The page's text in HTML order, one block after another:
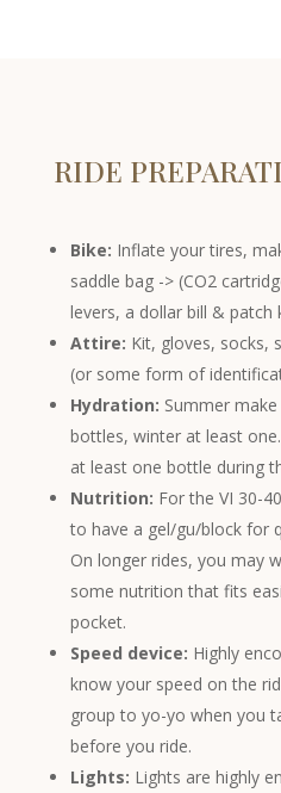
RIDE
Bike: Inflate your tires,
saddle bag -> (CO2
levers, a dollar bill & patch
Attire: Kit, gloves, socks,
(or some form of
Hydration: Summer
bottles, winter at least
at least one bottle during
Nutrition: For the VI 30-
to have a gel/gu/block for
On longer rides, you may
some nutrition that fits
pocket.
Speed device: Highly
know your speed on the
group to yo-yo when you
before you ride.
Lights: Lights are highly